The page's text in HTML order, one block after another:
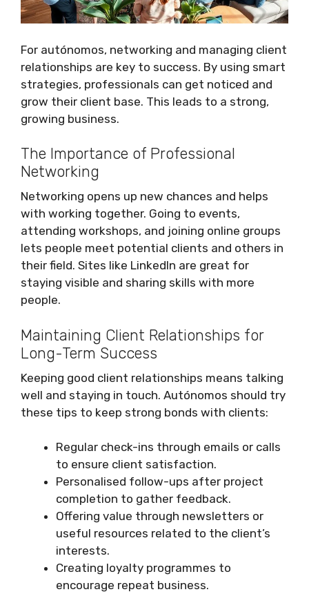
For autónomos, networking and managing client
relationships are key to success. By using smart
strategies, professionals can get noticed and
grow their client base. This leads to a strong,
growing business.
The Importance of Professional
Networking
Networking opens up new chances and helps
with working together. Going to events,
attending workshops, and joining online groups
lets people meet potential clients and others in
their field. Sites like LinkedIn are great for
staying visible and sharing skills with more
people.
Maintaining Client Relationships for
Long-Term Success
Keeping good client relationships means talking
well and staying in touch. Autónomos should try
these tips to keep strong bonds with clients:
Regular check-ins through emails or calls
to ensure client satisfaction.
Personalised follow-ups after project
completion to gather feedback.
Offering value through newsletters or
useful resources related to the client’s
interests.
Creating loyalty programmes to
encourage repeat business.